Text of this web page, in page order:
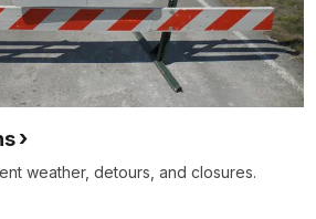
weather, detours, and closures.